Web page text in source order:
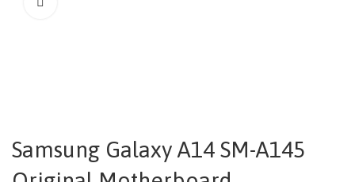
Samsung Galaxy A14 SM-A145